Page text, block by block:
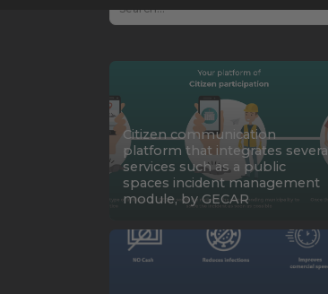
Citizen communication
platform that integrates several
services such as a public
spaces incident management
module, by GECAR